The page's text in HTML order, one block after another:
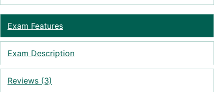
Exam Features
Exam Description
Reviews (3)